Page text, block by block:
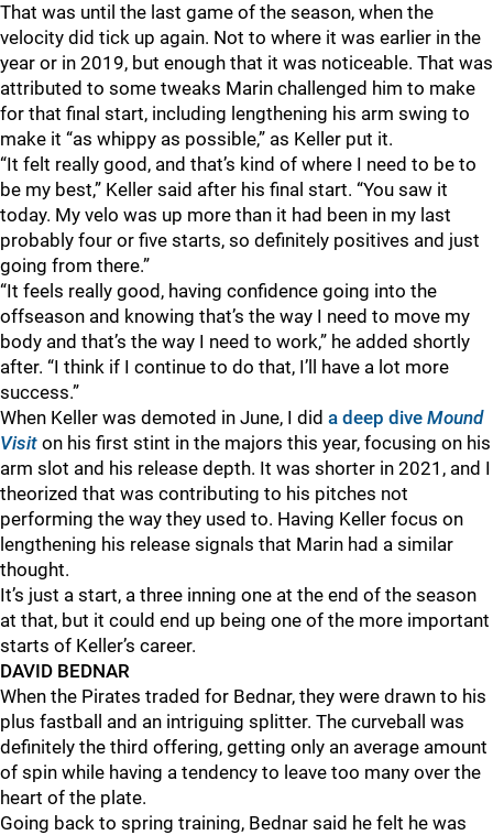
That was until the last game of the season, when the
velocity did tick up again. Not to where it was earlier in the
year or in 2019, but enough that it was noticeable. That was
attributed to some tweaks Marin challenged him to make
for that final start, including lengthening his arm swing to
make it “as whippy as possible,” as Keller put it.
“It felt really good, and that’s kind of where I need to be to
be my best,” Keller said after his final start. “You saw it
today. My velo was up more than it had been in my last
probably four or five starts, so definitely positives and just
going from there.”
“It feels really good, having confidence going into the
offseason and knowing that’s the way I need to move my
body and that’s the way I need to work,” he added shortly
after. “I think if I continue to do that, I’ll have a lot more
success.”
When Keller was demoted in June, I did a deep dive Mound
Visit on his first stint in the majors this year, focusing on his
arm slot and his release depth. It was shorter in 2021, and I
theorized that was contributing to his pitches not
performing the way they used to. Having Keller focus on
lengthening his release signals that Marin had a similar
thought.
It’s just a start, a three inning one at the end of the season
at that, but it could end up being one of the more important
starts of Keller’s career.
DAVID BEDNAR
When the Pirates traded for Bednar, they were drawn to his
plus fastball and an intriguing splitter. The curveball was
definitely the third offering, getting only an average amount
of spin while having a tendency to leave too many over the
heart of the plate.
Going back to spring training, Bednar said he felt he was